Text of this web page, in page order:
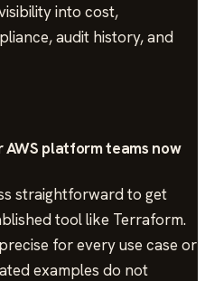
into cost,
audit history, and
platform teams now
straightforward to get
tool like Terraform.
for every use case or
examples do not